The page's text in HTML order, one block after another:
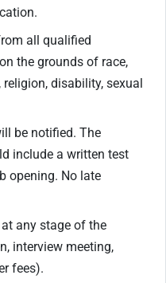
all qualified
the grounds of race,
disability, sexual
be notified. The
include a written test
opening. No late
at any stage of the
interview meeting,
fees).